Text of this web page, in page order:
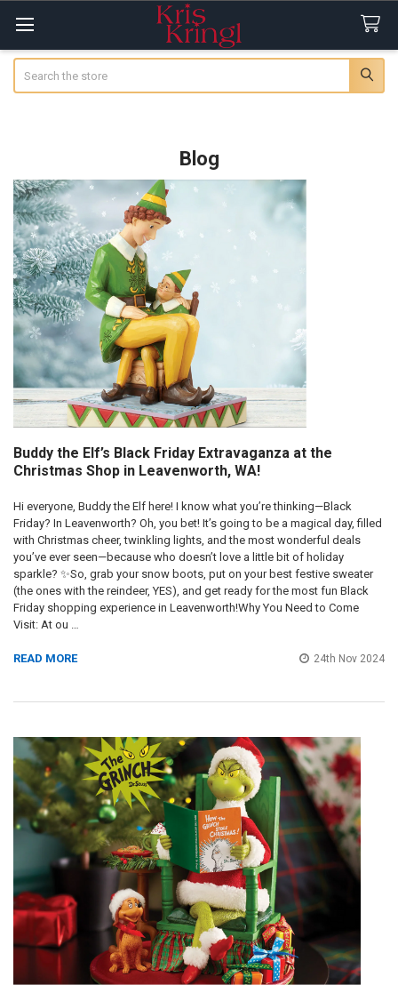
Blog
​Buddy the Elf’s Black Friday Extravaganza at the
Christmas Shop in Leavenworth, WA!
Hi everyone, Buddy the Elf here! I know what you’re thinking—Black
Friday? In Leavenworth? Oh, you bet! It’s going to be a magical day, filled
with Christmas cheer, twinkling lights, and the most wonderful deals
you’ve ever seen—because who doesn’t love a little bit of holiday
sparkle? ✨So, grab your snow boots, put on your best festive sweater
(the ones with the reindeer, YES), and get ready for the most fun Black
Friday shopping experience in Leavenworth!Why You Need to Come
Visit: At ou …
READ MORE 24th Nov 2024